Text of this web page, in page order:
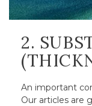
2.
An important
Our articles are